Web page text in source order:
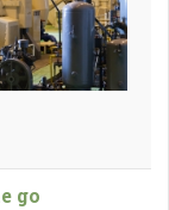
go